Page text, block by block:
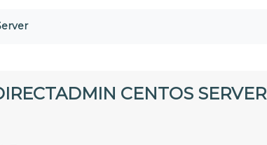
CENTOS SERVER